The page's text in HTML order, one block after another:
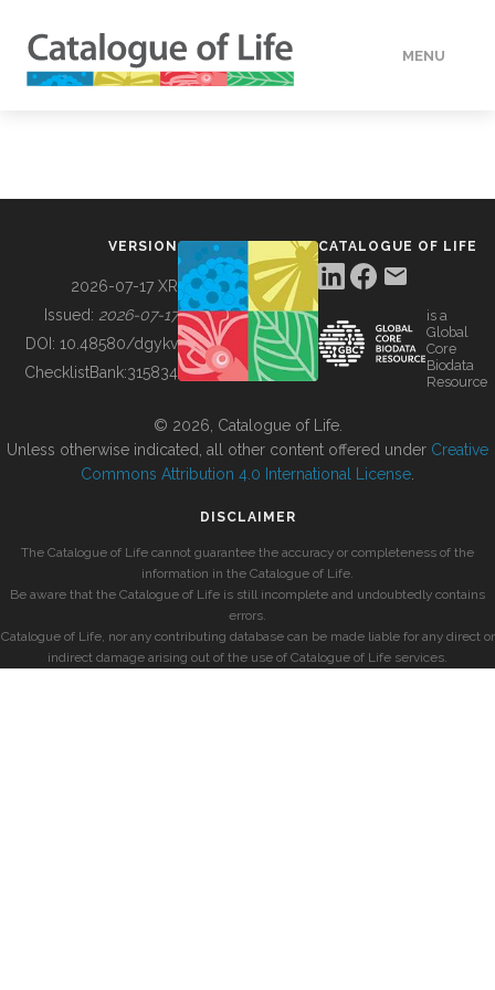
MENU
BUILDING COL
VERSION
2026-07-17 XR
Issued: 2026-07-17
DOI: 10.48580/dgykv
ChecklistBank:315834
CATALOGUE OF LIFE
is a
Global
Core
Biodata
Resource
© 2026, Catalogue of Life.
Unless otherwise indicated, all other content offered under Creative
Commons Attribution 4.0 International License
DISCLAIMER
The Catalogue of Life cannot guarantee the accuracy or completeness of the
information in the Catalogue of Life.
Be aware that the Catalogue of Life is still incomplete and undoubtedly contains
errors.
Catalogue of Life, nor any contributing database can be made liable for any direct or
indirect damage arising out of the use of Catalogue of Life services.